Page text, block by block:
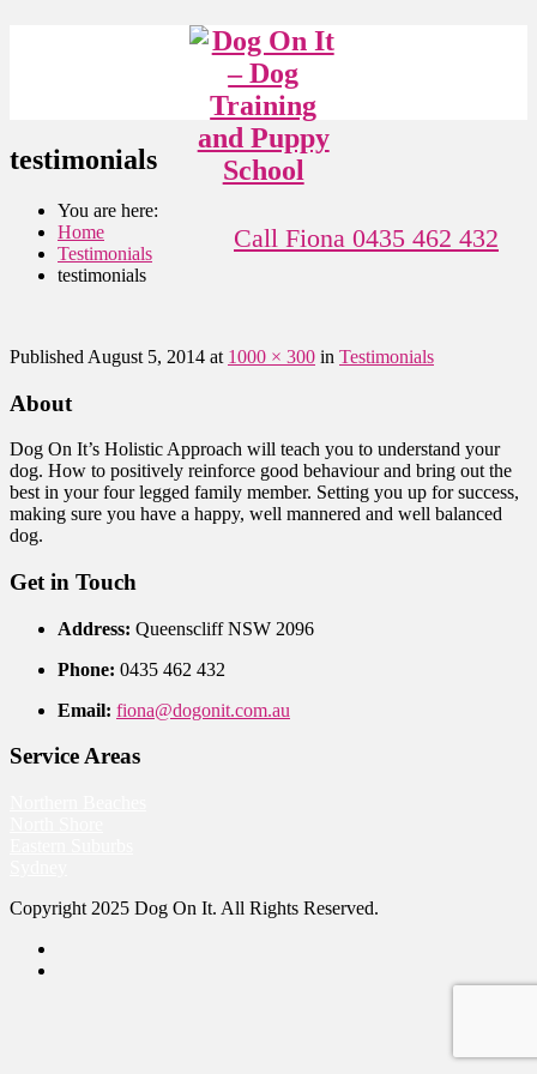
Call Fiona 0435 462 432
testimonials
You are here:
Home
Testimonials
testimonials
Published August 5, 2014 at 1000 × 300 in Testimonials
About
Dog On It’s Holistic Approach will teach you to understand your
dog. How to positively reinforce good behaviour and bring out the
best in your four legged family member. Setting you up for success,
making sure you have a happy, well mannered and well balanced
dog.
Get in Touch
Address: Queenscliff NSW 2096
Phone: 0435 462 432
Email: fiona@dogonit.com.au
Service Areas
Copyright 2025 Dog On It. All Rights Reserved.